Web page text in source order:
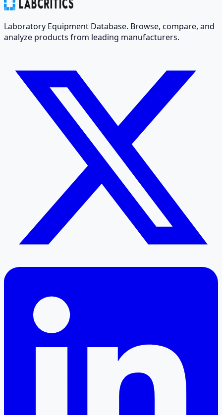
Laboratory Equipment Database. Browse, compare, and
analyze products from leading manufacturers.